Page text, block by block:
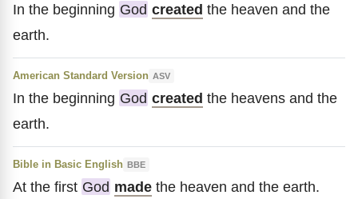
In the beginning God created the heaven and the
earth.
American Standard Version ASV
In the beginning God created the heavens and the
earth.
Bible in Basic English BBE
At the first God made the heaven and the earth.